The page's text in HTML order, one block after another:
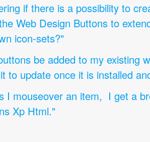
if there is a possibility to
Web Design Buttons to
icon-sets?"
be added to my existing
to update once it is installed
I mouseover an item, I get a
Xp Html."